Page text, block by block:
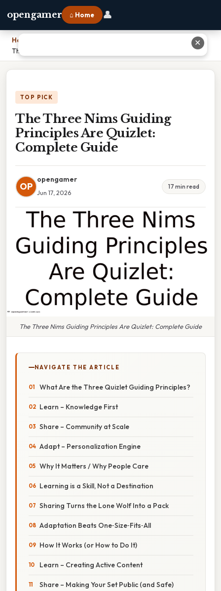
opengamer ⌂ Home 👤
Home
The Three Nims Guiding Principles Are Quizlet: Complete Guide
TOP PICK
The Three Nims Guiding
Principles Are Quizlet:
Complete Guide
OP
opengamer
Jun 17, 2026
17 min read
The Three Nims Guiding Principles Are Quizlet: Complete Guide
NAVIGATE THE ARTICLE
What Are the Three Quizlet Guiding Principles?
Learn – Knowledge First
Share – Community at Scale
Adapt – Personalization Engine
Why It Matters / Why People Care
Learning is a Skill, Not a Destination
Sharing Turns the Lone Wolf Into a Pack
Adaptation Beats One‑Size‑Fits‑All
How It Works (or How to Do It)
Learn – Creating Active Content
Share – Making Your Set Public (and Safe)
✕